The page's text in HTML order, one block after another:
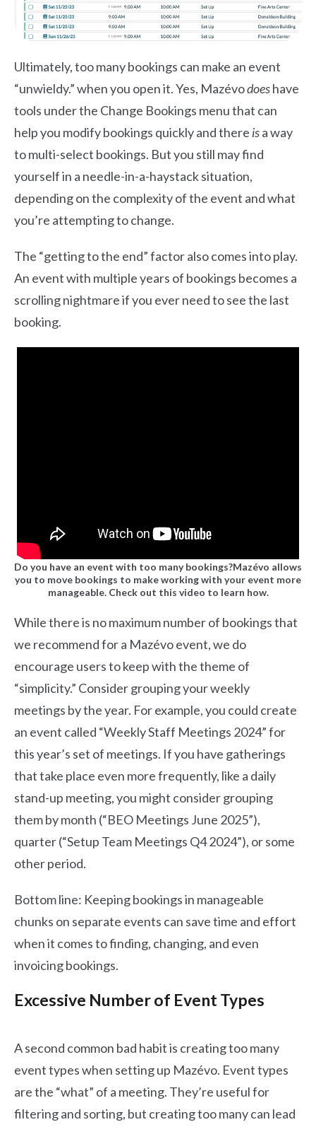
Ultimately, too many bookings can make an event
“unwieldy.” when you open it. Yes, Mazévodoeshave
tools under the Change Bookings menu that can
help you modify bookings quickly and there isa way
to multi-select bookings. But you still may find
yourself in a needle-in-a-haystack situation,
depending on the complexity of the event and what
you’re attempting to change.
The “getting to the end” factor also comes into play.
An event with multiple years of bookings becomes a
scrolling nightmare if you ever need to see the last
booking.
Do you have an event with too many bookings?Mazévo allows
you to move bookings to make working with your event more
manageable. Check out this video to learn how.
While there is no maximum number of bookings that
we recommend for a Mazévo event, we do
encourage users to keep with the theme of
“simplicity.” Consider grouping your weekly
meetings by the year. For example, you could create
an event called “Weekly Staff Meetings 2024” for
this year’s set of meetings. If you have gatherings
that take place even more frequently, like a daily
stand-up meeting, you might consider grouping
them by month (“BEO Meetings June 2025”),
quarter (“Setup Team Meetings Q4 2024”), or some
other period.
Bottom line: Keeping bookings in manageable
chunks on separate events can save time and effort
when it comes to finding, changing, and even
invoicing bookings.
Excessive Number of Event Types
A second common bad habit is creating too many
event types when setting up Mazévo. Event types
are the “what” of a meeting. They’re useful for
filtering and sorting, but creating too many can lead